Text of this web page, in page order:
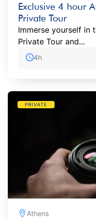
Exclusive 4 hour
Private Tour
Immerse yourself in
Private Tour and...
4h
PRIVATE
Athens